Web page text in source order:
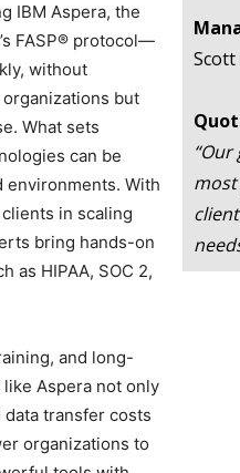
IBM Aspera, the
FASP® protocol—
without
but
What sets
can be
With
in scaling
bring hands-on
as HIPAA, SOC 2,
and long-
Aspera not only
transfer costs
organizations to
Scott
“Our